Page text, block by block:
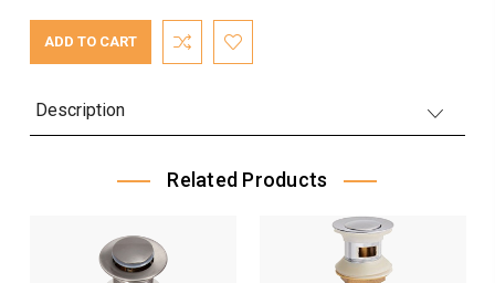
Description
Related Products